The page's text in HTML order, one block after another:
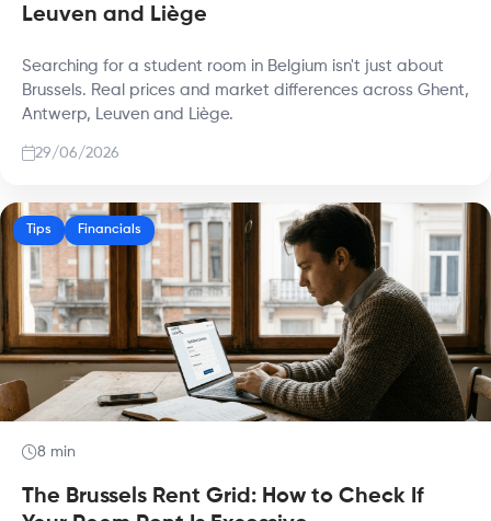
Leuven and Liège
Searching for a student room in Belgium isn't just about
Brussels. Real prices and market differences across Ghent,
Antwerp, Leuven and Liège.
29/06/2026
Tips Financials
8 min
The Brussels Rent Grid: How to Check If